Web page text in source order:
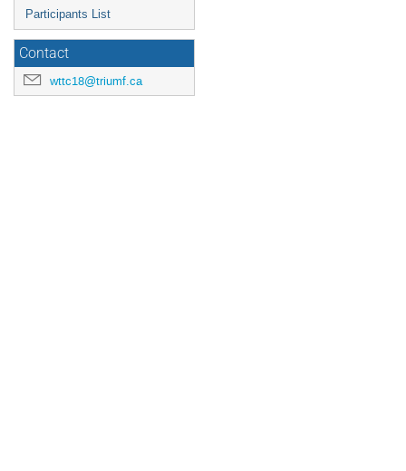
Participants List
Contact
wttc18@triumf.ca